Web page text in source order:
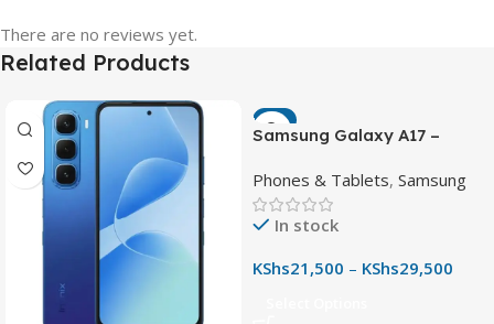
There are no reviews yet.
Related Products
-7%
Samsung Galaxy A17 –
Phone with 50MP OIS
Camera
Phones & Tablets, Samsung
In stock
KShs21,500 – KShs29,500